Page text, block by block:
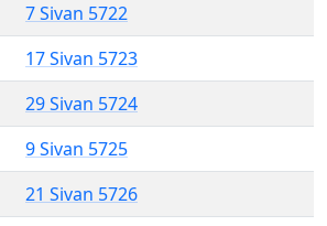
7 Sivan 5722
17 Sivan 5723
29 Sivan 5724
9 Sivan 5725
21 Sivan 5726